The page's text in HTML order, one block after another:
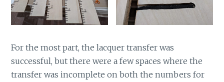
For the most part, the lacquer transfer was
successful, but there were a few spaces where the
transfer was incomplete on both the numbers for